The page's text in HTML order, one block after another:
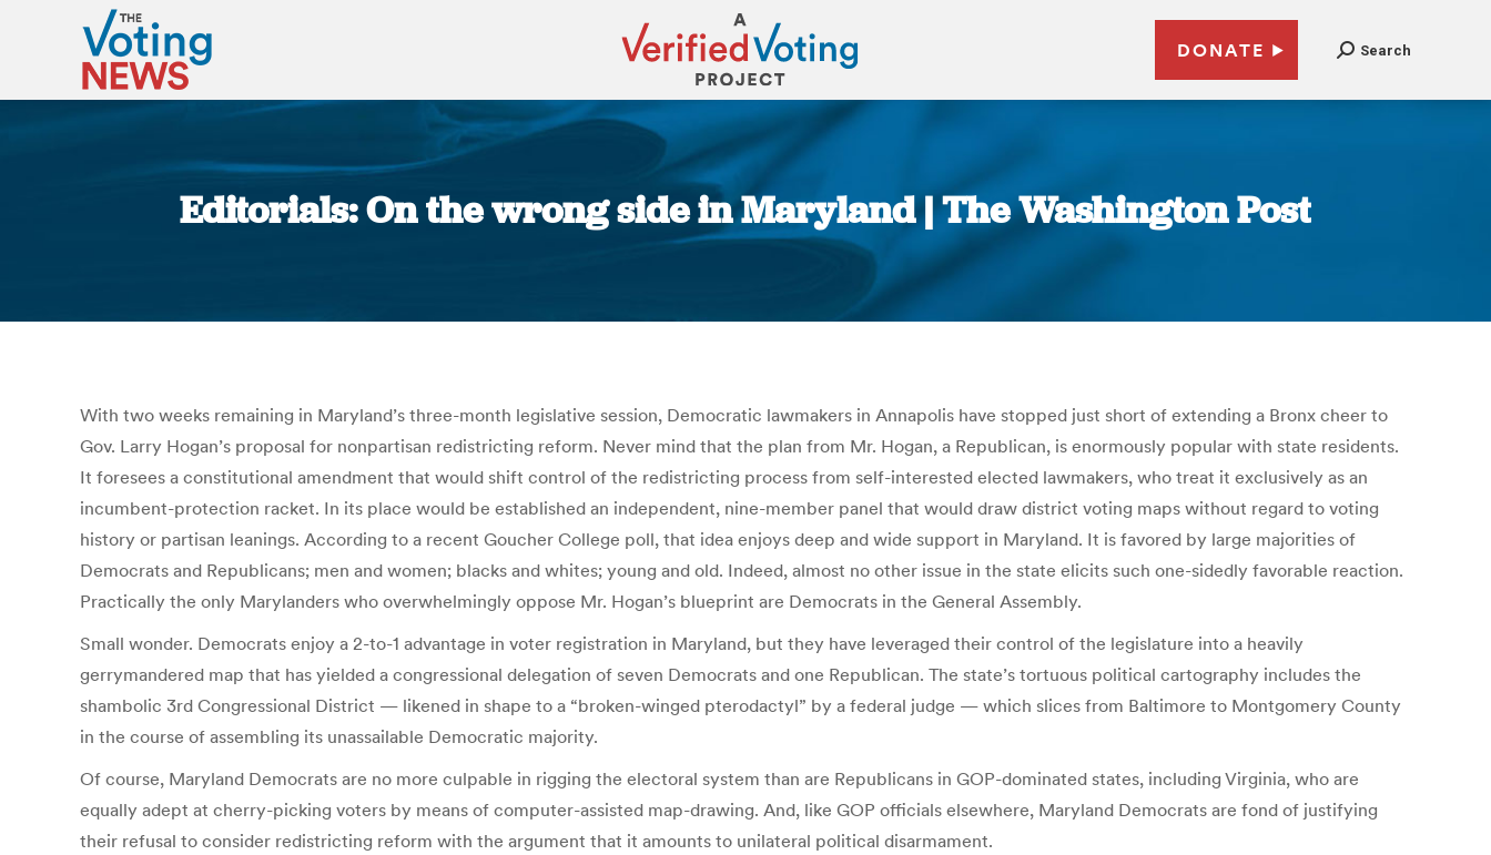
DONATE Search
Editorials: On the wrong side in Maryland | The Washington Post
You are here:
With two weeks remaining in Maryland’s three-month legislative session, Democratic lawmakers in Annapolis have stopped just short of extending a Bronx cheer to
Gov. Larry Hogan’s proposal for nonpartisan redistricting reform. Never mind that the plan from Mr. Hogan, a Republican, is enormously popular with state residents.
It foresees a constitutional amendment that would shift control of the redistricting process from self-interested elected lawmakers, who treat it exclusively as an
incumbent-protection racket. In its place would be established an independent, nine-member panel that would draw district voting maps without regard to voting
history or partisan leanings. According to a recent Goucher College poll, that idea enjoys deep and wide support in Maryland. It is favored by large majorities of
Democrats and Republicans; men and women; blacks and whites; young and old. Indeed, almost no other issue in the state elicits such one-sidedly favorable reaction.
Practically the only Marylanders who overwhelmingly oppose Mr. Hogan’s blueprint are Democrats in the General Assembly.
Small wonder. Democrats enjoy a 2-to-1 advantage in voter registration in Maryland, but they have leveraged their control of the legislature into a heavily
gerrymandered map that has yielded a congressional delegation of seven Democrats and one Republican. The state’s tortuous political cartography includes the
shambolic 3rd Congressional District — likened in shape to a “broken-winged pterodactyl” by a federal judge — which slices from Baltimore to Montgomery County
in the course of assembling its unassailable Democratic majority.
Of course, Maryland Democrats are no more culpable in rigging the electoral system than are Republicans in GOP-dominated states, including Virginia, who are
equally adept at cherry-picking voters by means of computer-assisted map-drawing. And, like GOP officials elsewhere, Maryland Democrats are fond of justifying
their refusal to consider redistricting reform with the argument that it amounts to unilateral political disarmament.